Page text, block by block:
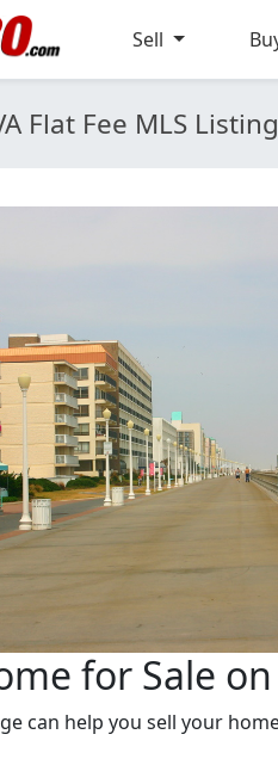
Sell
Flat Fee MLS Listing
for Sale
can help you sell your